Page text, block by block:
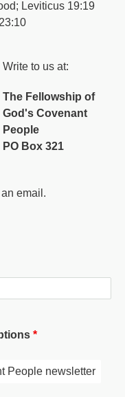
Leviticus 19:19
Write to us at:
The Fellowship of
God's Covenant
People
PO Box 321
email.
People newsletter